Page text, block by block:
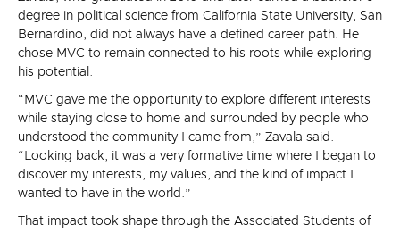
degree in political science from California State University, San
Bernardino, did not always have a defined career path. He
chose MVC to remain connected to his roots while exploring
his potential.
“MVC gave me the opportunity to explore different interests
while staying close to home and surrounded by people who
understood the community I came from,” Zavala said.
“Looking back, it was a very formative time where I began to
discover my interests, my values, and the kind of impact I
wanted to have in the world.”
That impact took shape through the Associated Students of